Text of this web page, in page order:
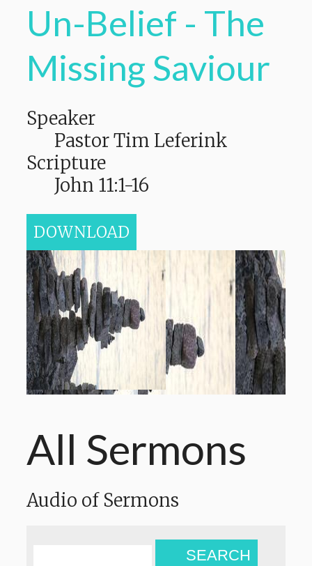
Un-Belief - The
Missing Saviour
Speaker
Pastor Tim Leferink
Scripture
John 11:1-16
DOWNLOAD
All Sermons
Audio of Sermons
SEARCH